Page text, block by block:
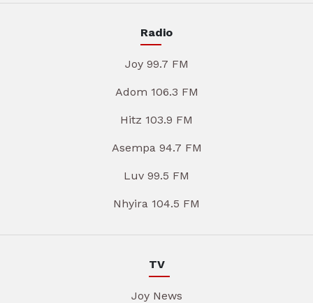
Radio
Joy 99.7 FM
Adom 106.3 FM
Hitz 103.9 FM
Asempa 94.7 FM
Luv 99.5 FM
Nhyira 104.5 FM
TV
Joy News